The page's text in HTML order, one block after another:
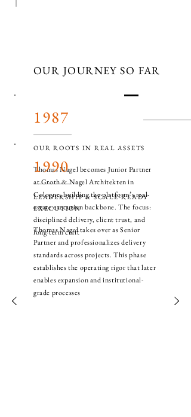
OUR JOURNEY SO FAR
1987
OUR ROOTS IN REAL ASSETS
Thomas Nagel becomes Junior Partner
at Groth & Nagel Architekten in
Cologne, building the platform’s real-
estate execution backbone. The focus:
disciplined delivery, client trust, and
long-term craft
1990
LEADERSHIP & SCALE-READY
EXECUTION
Thomas Nagel takes over as Senior
Partner and professionalizes delivery
standards across projects. This phase
establishes the operating rigor that later
enables expansion and institutional-
grade processes